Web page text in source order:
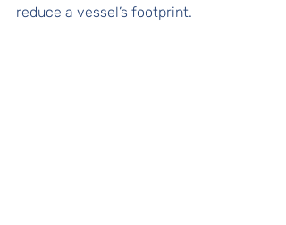
reduce a vessel’s footprint.